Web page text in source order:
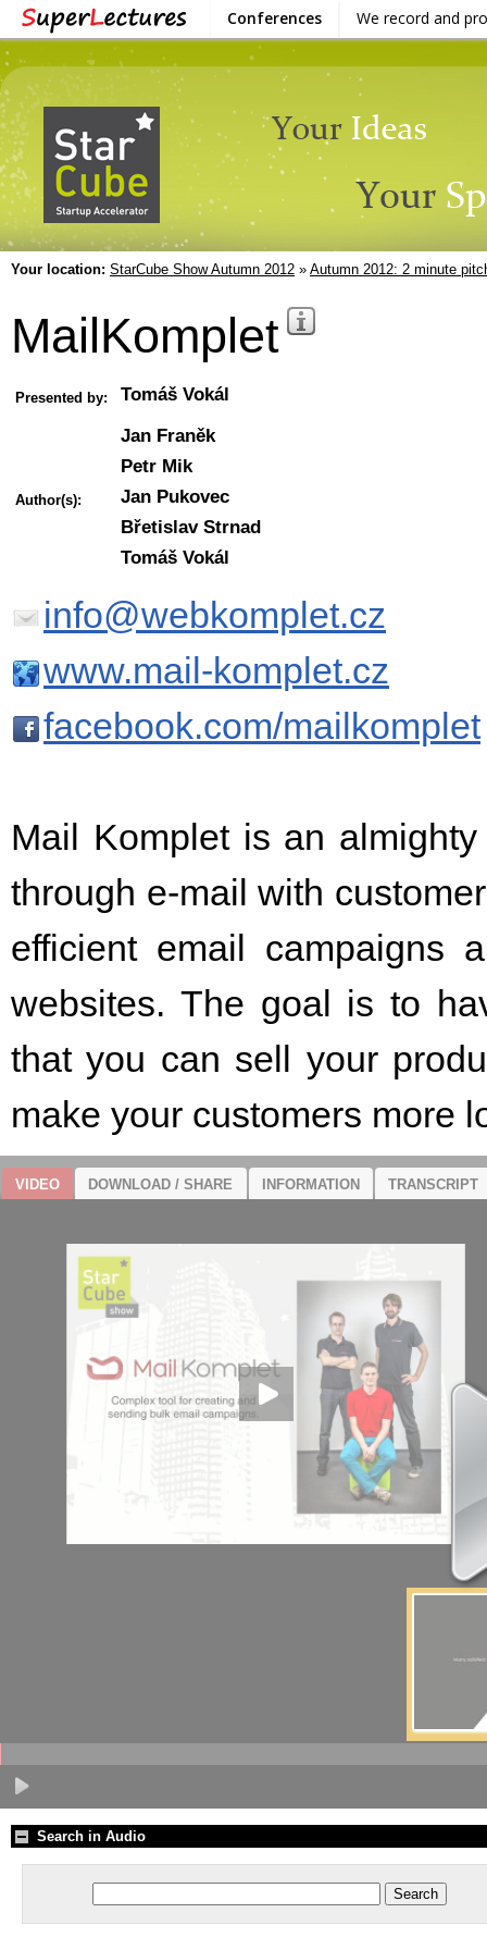
Conferences We record and
Your location: StarCube Show Autumn 2012 » Autumn 2012: 2 minute
MailKomplet
Presented by: Tomáš Vokál
Author(s):
Jan Franěk
Petr Mik
Jan Pukovec
Břetislav Strnad
Tomáš Vokál
info@webkomplet.cz
www.mail-komplet.cz
facebook.com/mailkomplet
Mail Komplet is an
through e-mail with
efficient email campaigns
websites. The goal is to
that you can sell your
make your customers more
VIDEO DOWNLOAD / SHARE INFORMATION TRANSCRIPT
Search in Audio